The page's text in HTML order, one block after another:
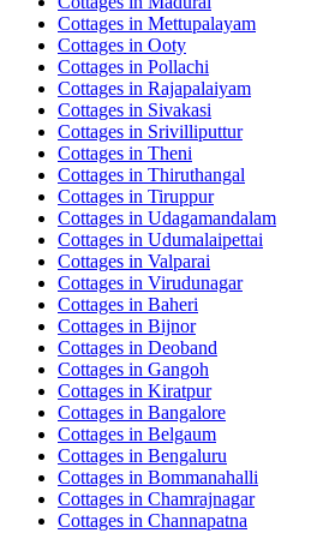
Cottages in Mettupalayam
Cottages in Ooty
Cottages in Pollachi
Cottages in Rajapalaiyam
Cottages in Sivakasi
Cottages in Srivilliputtur
Cottages in Theni
Cottages in Thiruthangal
Cottages in Tiruppur
Cottages in Udagamandalam
Cottages in Udumalaipettai
Cottages in Valparai
Cottages in Virudunagar
Cottages in Baheri
Cottages in Bijnor
Cottages in Deoband
Cottages in Gangoh
Cottages in Kiratpur
Cottages in Bangalore
Cottages in Belgaum
Cottages in Bengaluru
Cottages in Bommanahalli
Cottages in Chamrajnagar
Cottages in Channapatna